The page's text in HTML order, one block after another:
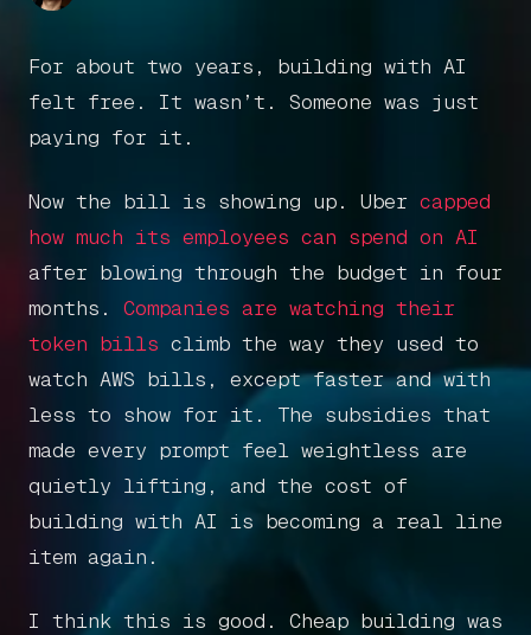
For about two years, building with AI
felt free. It wasn’t. Someone was just
paying for it.
Now the bill is showing up. Uber capped
how much its employees can spend on AI
after blowing through the budget in four
months. Companies are watching their
token bills climb the way they used to
watch AWS bills, except faster and with
less to show for it. The subsidies that
made every prompt feel weightless are
quietly lifting, and the cost of
building with AI is becoming a real line
item again.
I think this is good. Cheap building was